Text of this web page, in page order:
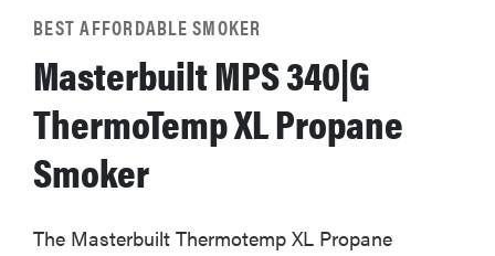
FEATURE
home
BEST AFFORDABLE SMOKER
Masterbuilt MPS 340|G
ThermoTemp XL Propane
Smoker
The Masterbuilt Thermotemp XL Propane